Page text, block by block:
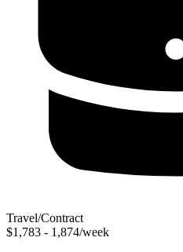
Travel/Contract
$1,783 - 1,874/week